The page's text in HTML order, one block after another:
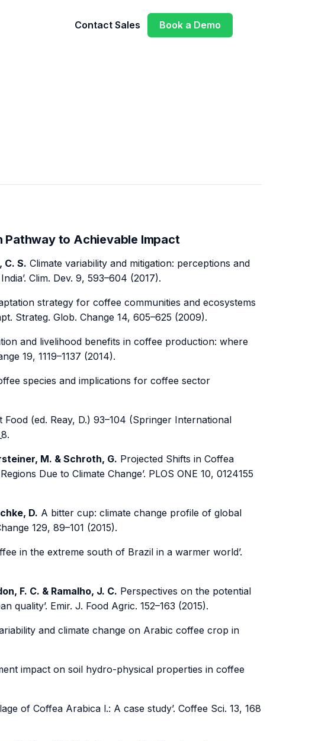
Contact Sales Book a Demo
Pathway to Achievable Impact
C. S. Climate variability and mitigation: perceptions and
Clim. Dev. 9, 593–604 (2017).
strategy for coffee communities and ecosystems
Strateg. Glob. Change 14, 605–625 (2009).
and livelihood benefits in coffee production: where
19, 1119–1137 (2014).
species and implications for coffee sector
Food (ed. Reay, D.) 93–104 (Springer International
M. & Schroth, G. Projected Shifts in Coffea
Due to Climate Change’. PLOS ONE 10, 0124155
D. A bitter cup: climate change profile of global
129, 89–101 (2015).
in the extreme south of Brazil in a warmer world’.
F. C. & Ramalho, J. C. Perspectives on the potential
Emir. J. Food Agric. 152–163 (2015).
and climate change on Arabic coffee crop in
impact on soil hydro-physical properties in coffee
of Coffea Arabica l.: A case study’. Coffee Sci. 13, 168